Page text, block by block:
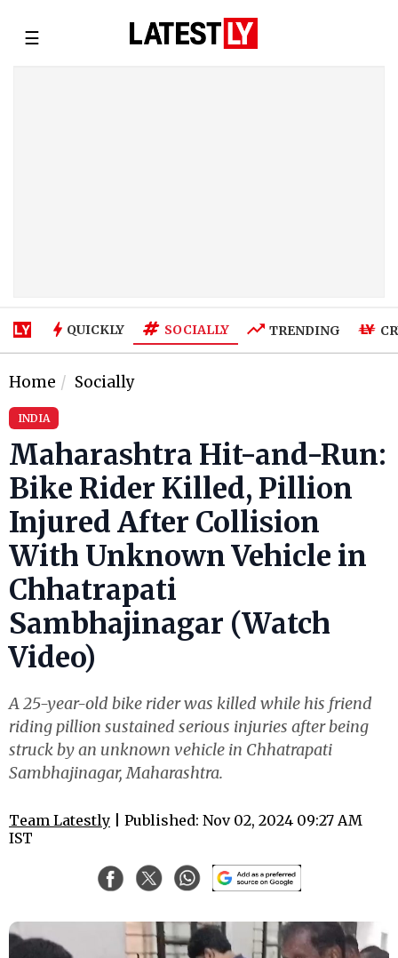
☰
QUICKLY SOCIALLY TRENDING
Home Socially
INDIA
Maharashtra Hit-and-Run:
Bike Rider Killed, Pillion
Injured After Collision
With Unknown Vehicle in
Chhatrapati
Sambhajinagar (Watch
Video)
A 25-year-old bike rider was killed while his friend
riding pillion sustained serious injuries after being
struck by an unknown vehicle in Chhatrapati
Sambhajinagar, Maharashtra.
Team Latestly | Published: Nov 02, 2024 09:27 AM
IST